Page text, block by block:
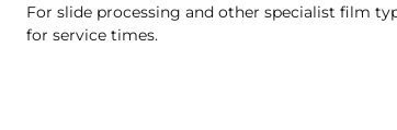
For slide processing and other specialist film
for service times.